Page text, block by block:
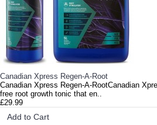
Canadian Xpress Regen-A-Root
Canadian Xpress Regen-A-RootCanadian
free root growth tonic that en..
£29.99
Add to Cart